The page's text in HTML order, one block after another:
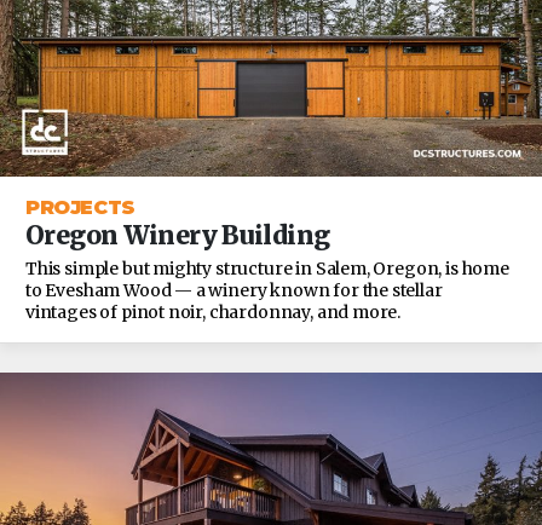
PROJECTS
Oregon Winery Building
This simple but mighty structure in Salem, Oregon, is home
to Evesham Wood — a winery known for the stellar
vintages of pinot noir, chardonnay, and more.